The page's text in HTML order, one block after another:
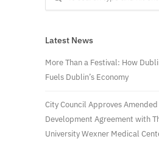
Latest News
More Than a Festival: How
Fuels Dublin’s Economy
City Council Approves
Development Agreement with
University Wexner Medical